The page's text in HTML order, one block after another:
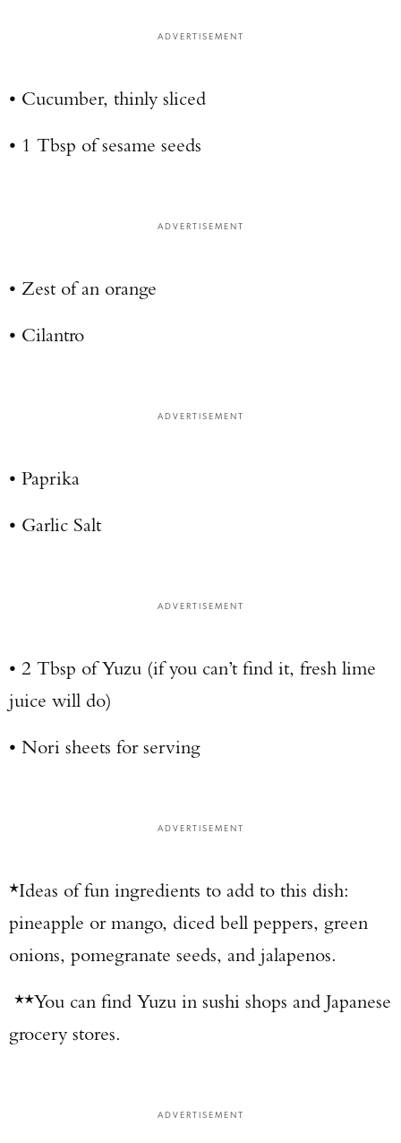
ADVERTISEMENT
• Cucumber, thinly sliced
• 1 Tbsp of sesame seeds
ADVERTISEMENT
• Zest of an orange
• Cilantro
ADVERTISEMENT
• Paprika
• Garlic Salt
ADVERTISEMENT
• 2 Tbsp of Yuzu (if you can’t find it, fresh lime
juice will do)
• Nori sheets for serving
ADVERTISEMENT
*Ideas of fun ingredients to add to this dish:
pineapple or mango, diced bell peppers, green
onions, pomegranate seeds, and jalapenos.
**You can find Yuzu in sushi shops and Japanese
grocery stores.
ADVERTISEMENT